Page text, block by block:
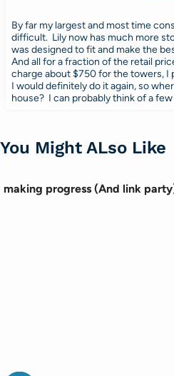
By far my largest and most time
difficult. Lily now has much more
was designed to fit and make the
And all for a fraction of the retail
charge about $750 for the towers, I
I would definitely do it again, so
house? I can probably think of a
You Might ALso Like
making progress (And link